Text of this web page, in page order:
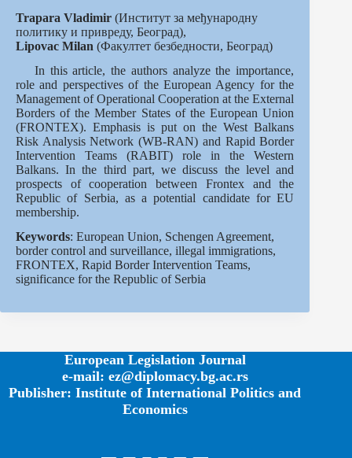
Trapara Vladimir (Институт за међународну
политику и привреду, Београд),
Lipovac Milan (Факултет безбедности, Београд)
In this article, the authors analyze the importance,
role and perspectives of the European Agency for the
Management of Operational Cooperation at the External
Borders of the Member States of the European Union
(FRONTEX). Emphasis is put on the West Balkans
Risk Analysis Network (WB-RAN) and Rapid Border
Intervention Teams (RABIT) role in the Western
Balkans. In the third part, we discuss the level and
prospects of cooperation between Frontex and the
Republic of Serbia, as a potential candidate for EU
membership.
Keywords: European Union, Schengen Agreement,
border control and surveillance, illegal immigrations,
FRONTEX, Rapid Border Intervention Teams,
significance for the Republic of Serbia
European Legislation Journal
e-mail: ez@diplomacy.bg.ac.rs
Publisher: Institute of International Politics and
Economics